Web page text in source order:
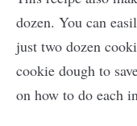
dozen. You can
just two dozen
cookie dough to
on how to do each